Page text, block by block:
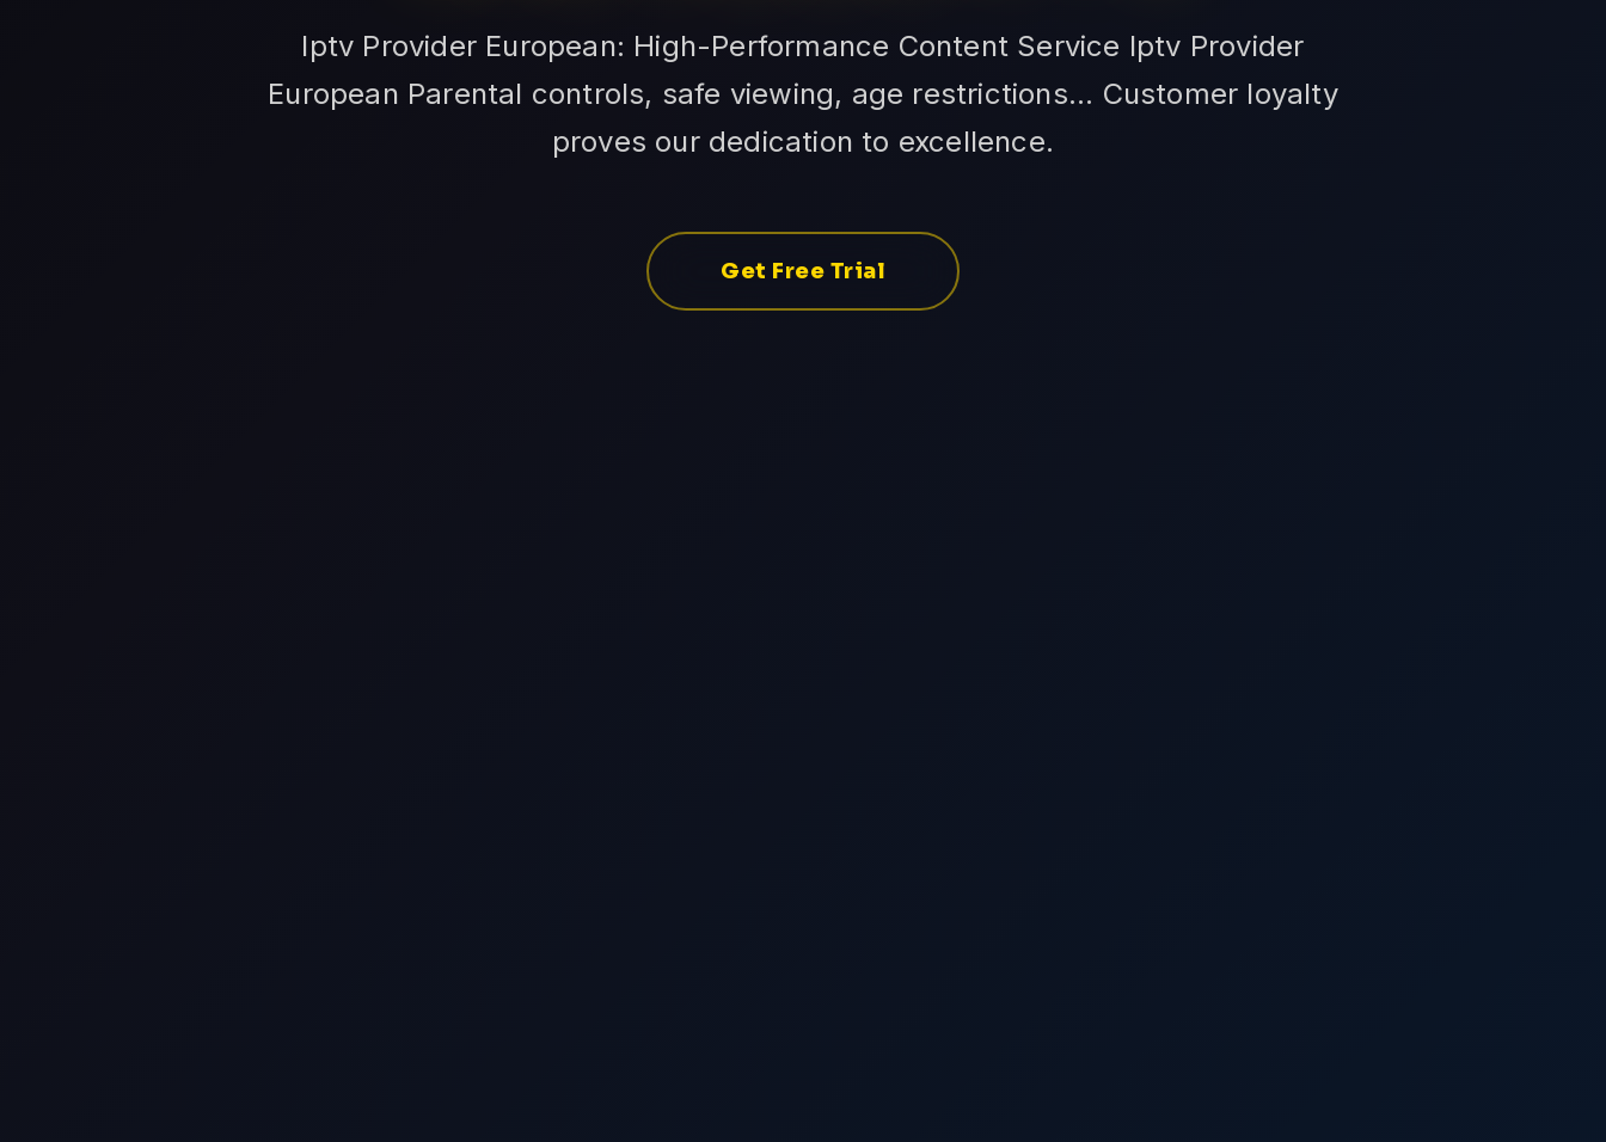
Iptv Provider European: High-Performance Content Service Iptv Provider
European Parental controls, safe viewing, age restrictions... Customer loyalty
proves our dedication to excellence.
Get Free Trial